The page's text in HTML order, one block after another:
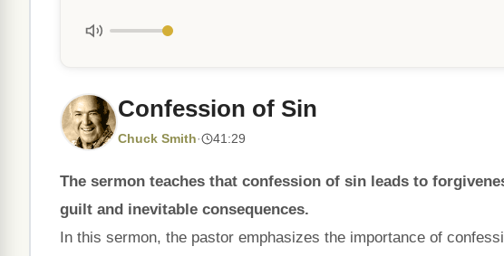
Confession of Sin
Chuck Smith· 41:29
The sermon teaches that confession of sin leads to
guilt and inevitable consequences.
In this sermon, the pastor emphasizes the importance of